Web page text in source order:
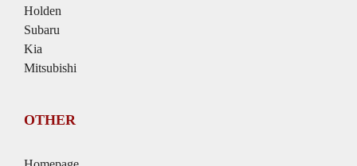
Holden
Subaru
Kia
Mitsubishi
OTHER